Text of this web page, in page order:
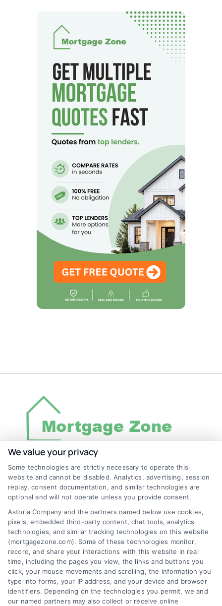
Discover Mortgage Zone, your source for fast
and effective mortgage solutions. Our
platform simplifies the process, ensuring you
easily access the best mortgage options.
Contact us today to learn how we can help
you achieve your financial goals.
Overview
We value your privacy
Some technologies are strictly necessary to operate this
website and cannot be disabled. Analytics, advertising, session
replay, consent documentation, and similar technologies are
optional and will not operate unless you provide consent.
Astoria Company and the partners named below use cookies,
pixels, embedded third-party content, chat tools, analytics
technologies, and similar tracking technologies on this website
(mortgagezone.com). Some of these technologies monitor,
record, and share your interactions with this website in real
time, including the pages you view, the links and buttons you
click, your mouse movements and scrolling, the information you
type into forms, your IP address, and your device and browser
identifiers. Depending on the technologies you permit, we and
our named partners may also collect or receive online